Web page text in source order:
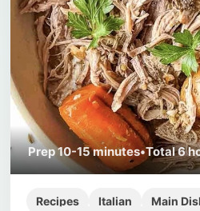
Prep10-15 minutes•Total6
Recipes Italian Main